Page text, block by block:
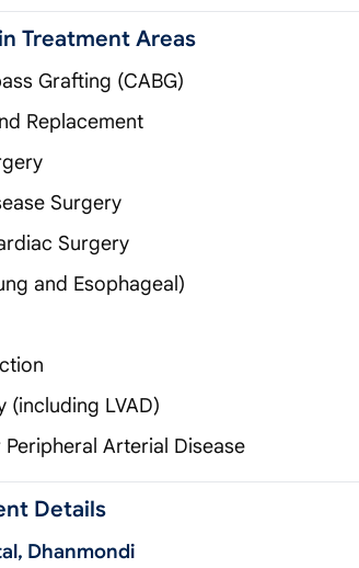
Treatment Areas
Grafting (CABG)
Replacement
Surgery
Surgery
and Esophageal)
(including LVAD)
Arterial Disease
Details
Dhanmondi